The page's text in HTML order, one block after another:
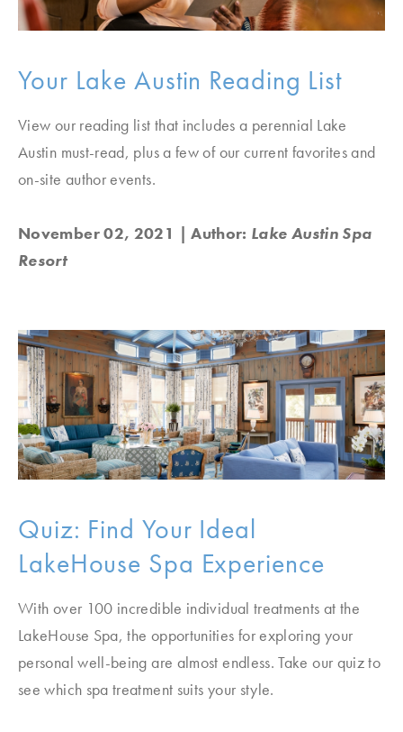
Your Lake Austin Reading List
View our reading list that includes a perennial Lake
Austin must-read, plus a few of our current favorites and
on-site author events.
November 02, 2021 | Author: Lake Austin Spa
Resort
Quiz: Find Your Ideal
LakeHouse Spa Experience
With over 100 incredible individual treatments at the
LakeHouse Spa, the opportunities for exploring your
personal well-being are almost endless. Take our quiz to
see which spa treatment suits your style.